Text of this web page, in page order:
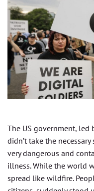
The US government, led
didn’t take the
very dangerous and
illness. While the world
spread like wildfire.